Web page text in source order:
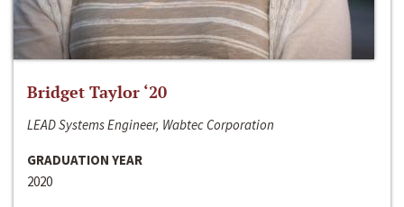
Bridget Taylor ‘20
LEAD Systems Engineer, Wabtec Corporation
GRADUATION YEAR
2020